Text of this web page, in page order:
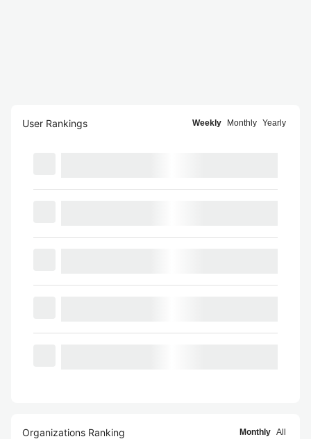
User Rankings Weekly Monthly Yearly
Organizations Ranking Monthly All